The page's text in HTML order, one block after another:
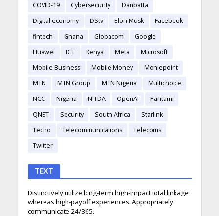
COVID-19
Cybersecurity
Danbatta
Digital economy
DStv Elon Musk
Facebook
fintech
Ghana Globacom
Google
Huawei
ICT Kenya Meta
Microsoft
Mobile Business
Mobile Money
Moniepoint
MTN
MTN Group MTN Nigeria
Multichoice
NCC
Nigeria NITDA OpenAI
Pantami
QNET
Security South Africa
Starlink
Tecno
Telecommunications
Telecoms
Twitter
TEXT
Distinctively utilize long-term high-impact total linkage
whereas high-payoff experiences. Appropriately
communicate 24/365.